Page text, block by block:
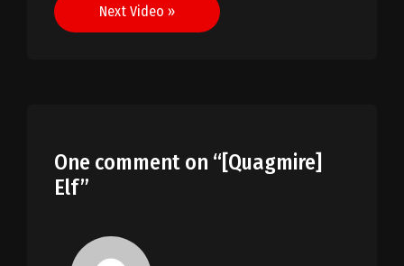
Next Video »
One comment on “[Quagmire]
Elf”